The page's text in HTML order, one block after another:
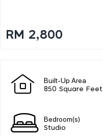
RM 2,800
Built-Up Area
850 Square Feet
Bedroom(s)
Studio